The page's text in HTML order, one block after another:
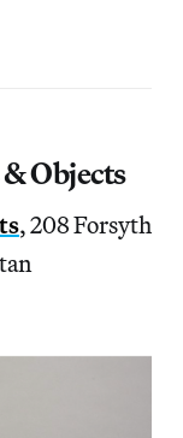
Objects
, 208 Forsyth